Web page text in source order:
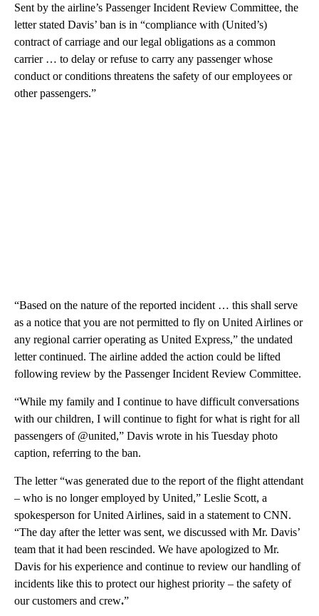
Sent by the airline’s Passenger Incident Review Committee, the
letter stated Davis’ ban is in “compliance with (United’s)
contract of carriage and our legal obligations as a common
carrier … to delay or refuse to carry any passenger whose
conduct or conditions threatens the safety of our employees or
other passengers.”
“Based on the nature of the reported incident … this shall serve
as a notice that you are not permitted to fly on United Airlines or
any regional carrier operating as United Express,” the undated
letter continued. The airline added the action could be lifted
following review by the Passenger Incident Review Committee.
“While my family and I continue to have difficult conversations
with our children, I will continue to fight for what is right for all
passengers of @united,” Davis wrote in his Tuesday photo
caption, referring to the ban.
The letter “was generated due to the report of the flight attendant
– who is no longer employed by United,” Leslie Scott, a
spokesperson for United Airlines, said in a statement to CNN.
“The day after the letter was sent, we discussed with Mr. Davis’
team that it had been rescinded. We have apologized to Mr.
Davis for his experience and continue to review our handling of
incidents like this to protect our highest priority – the safety of
our customers and crew.”